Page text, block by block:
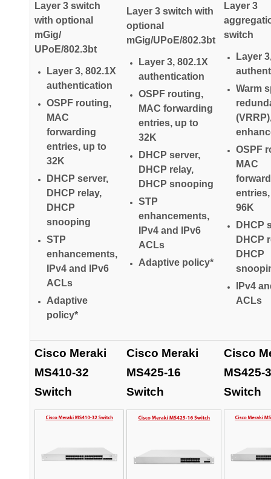
Layer 3 switch
with optional
mGig/
UPoE/802.3bt
Layer 3, 802.1X
authentication
OSPF routing,
MAC
forwarding
entries, up to
32K
DHCP server,
DHCP relay,
DHCP
snooping
STP
enhancements,
IPv4 and IPv6
ACLs
Adaptive
policy*
Layer 3 switch with
optional
mGig/UPoE/802.3bt
Layer 3, 802.1X
authentication
OSPF routing,
MAC forwarding
entries, up to
32K
DHCP server,
DHCP relay,
DHCP snooping
STP
enhancements,
IPv4 and IPv6
ACLs
Adaptive policy*
Layer 3
switch
Layer
Warm
OSPF
MAC
96K
DHCP
DHCP
DHCP
IPv4
ACLs
Cisco Meraki
MS410-32
Switch
Cisco Meraki
MS425-16
Switch
Cisco
MS425-
Switch